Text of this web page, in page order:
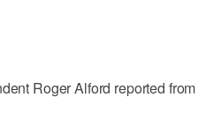
Roger Alford reported from